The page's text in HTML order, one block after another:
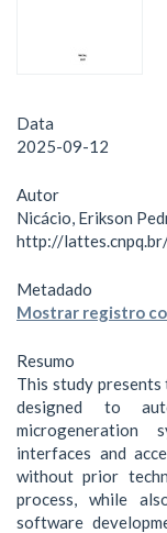
Data
2025-09-12
Autor
Nicácio, Erikson
http://
Metadado
Mostrar registro
Resumo
This study
designed to
interfaces and
without prior
process, while
software